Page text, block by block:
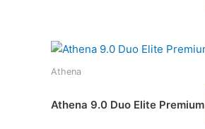
Athena
Athena 9.0 Duo Elite Premium